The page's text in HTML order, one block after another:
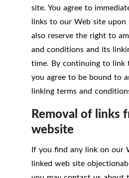
site. You agree to
links to our Web site upon
also reserve the right to
and conditions and its
time. By continuing to link
you agree to be bound to
linking terms and
Removal of links
website
If you find any link on our
linked web site